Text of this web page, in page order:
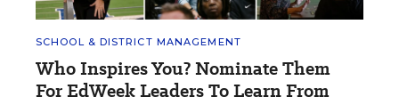
SCHOOL & DISTRICT MANAGEMENT
Who Inspires You? Nominate Them
For EdWeek Leaders To Learn From